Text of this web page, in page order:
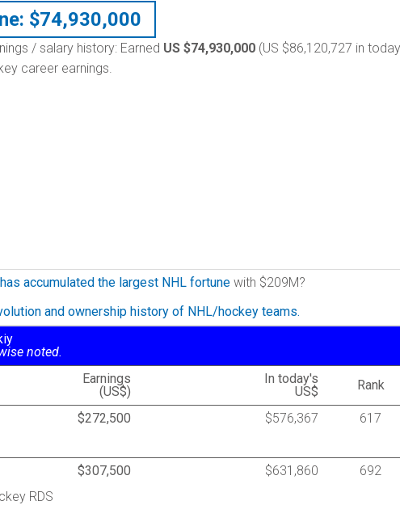
$74,930,000
/ salary history: Earned US $74,930,000 (US $86,120,727 in
career earnings.
accumulated the largest NHL fortune with $209M?
and ownership history of NHL/hockey teams.
noted.
Earnings
(US$)
In today's
US$
Rank
$272,500 $576,367
617
$307,500 $631,860
692
RDS